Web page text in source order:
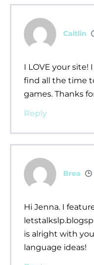
Caitlin
I LOVE your site!
find all the time
games. Thanks
Reply
Brea
Hi Jenna. I
is alright with
language ideas!